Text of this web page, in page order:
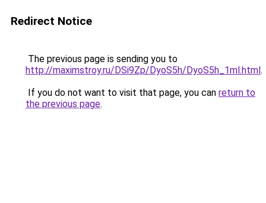
Redirect Notice
The previous page is sending you to
http://maximstroy.ru/DSi9Zp/DyoS5h/DyoS5h_1ml.html.
If you do not want to visit that page, you can return to
the previous page.